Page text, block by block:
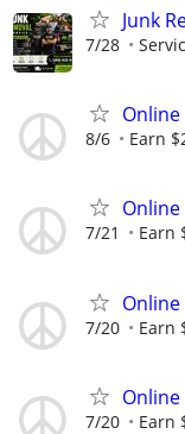
Junk
7/28
8/6 Earn
7/21 Earn
7/20 Earn
7/20 Earn